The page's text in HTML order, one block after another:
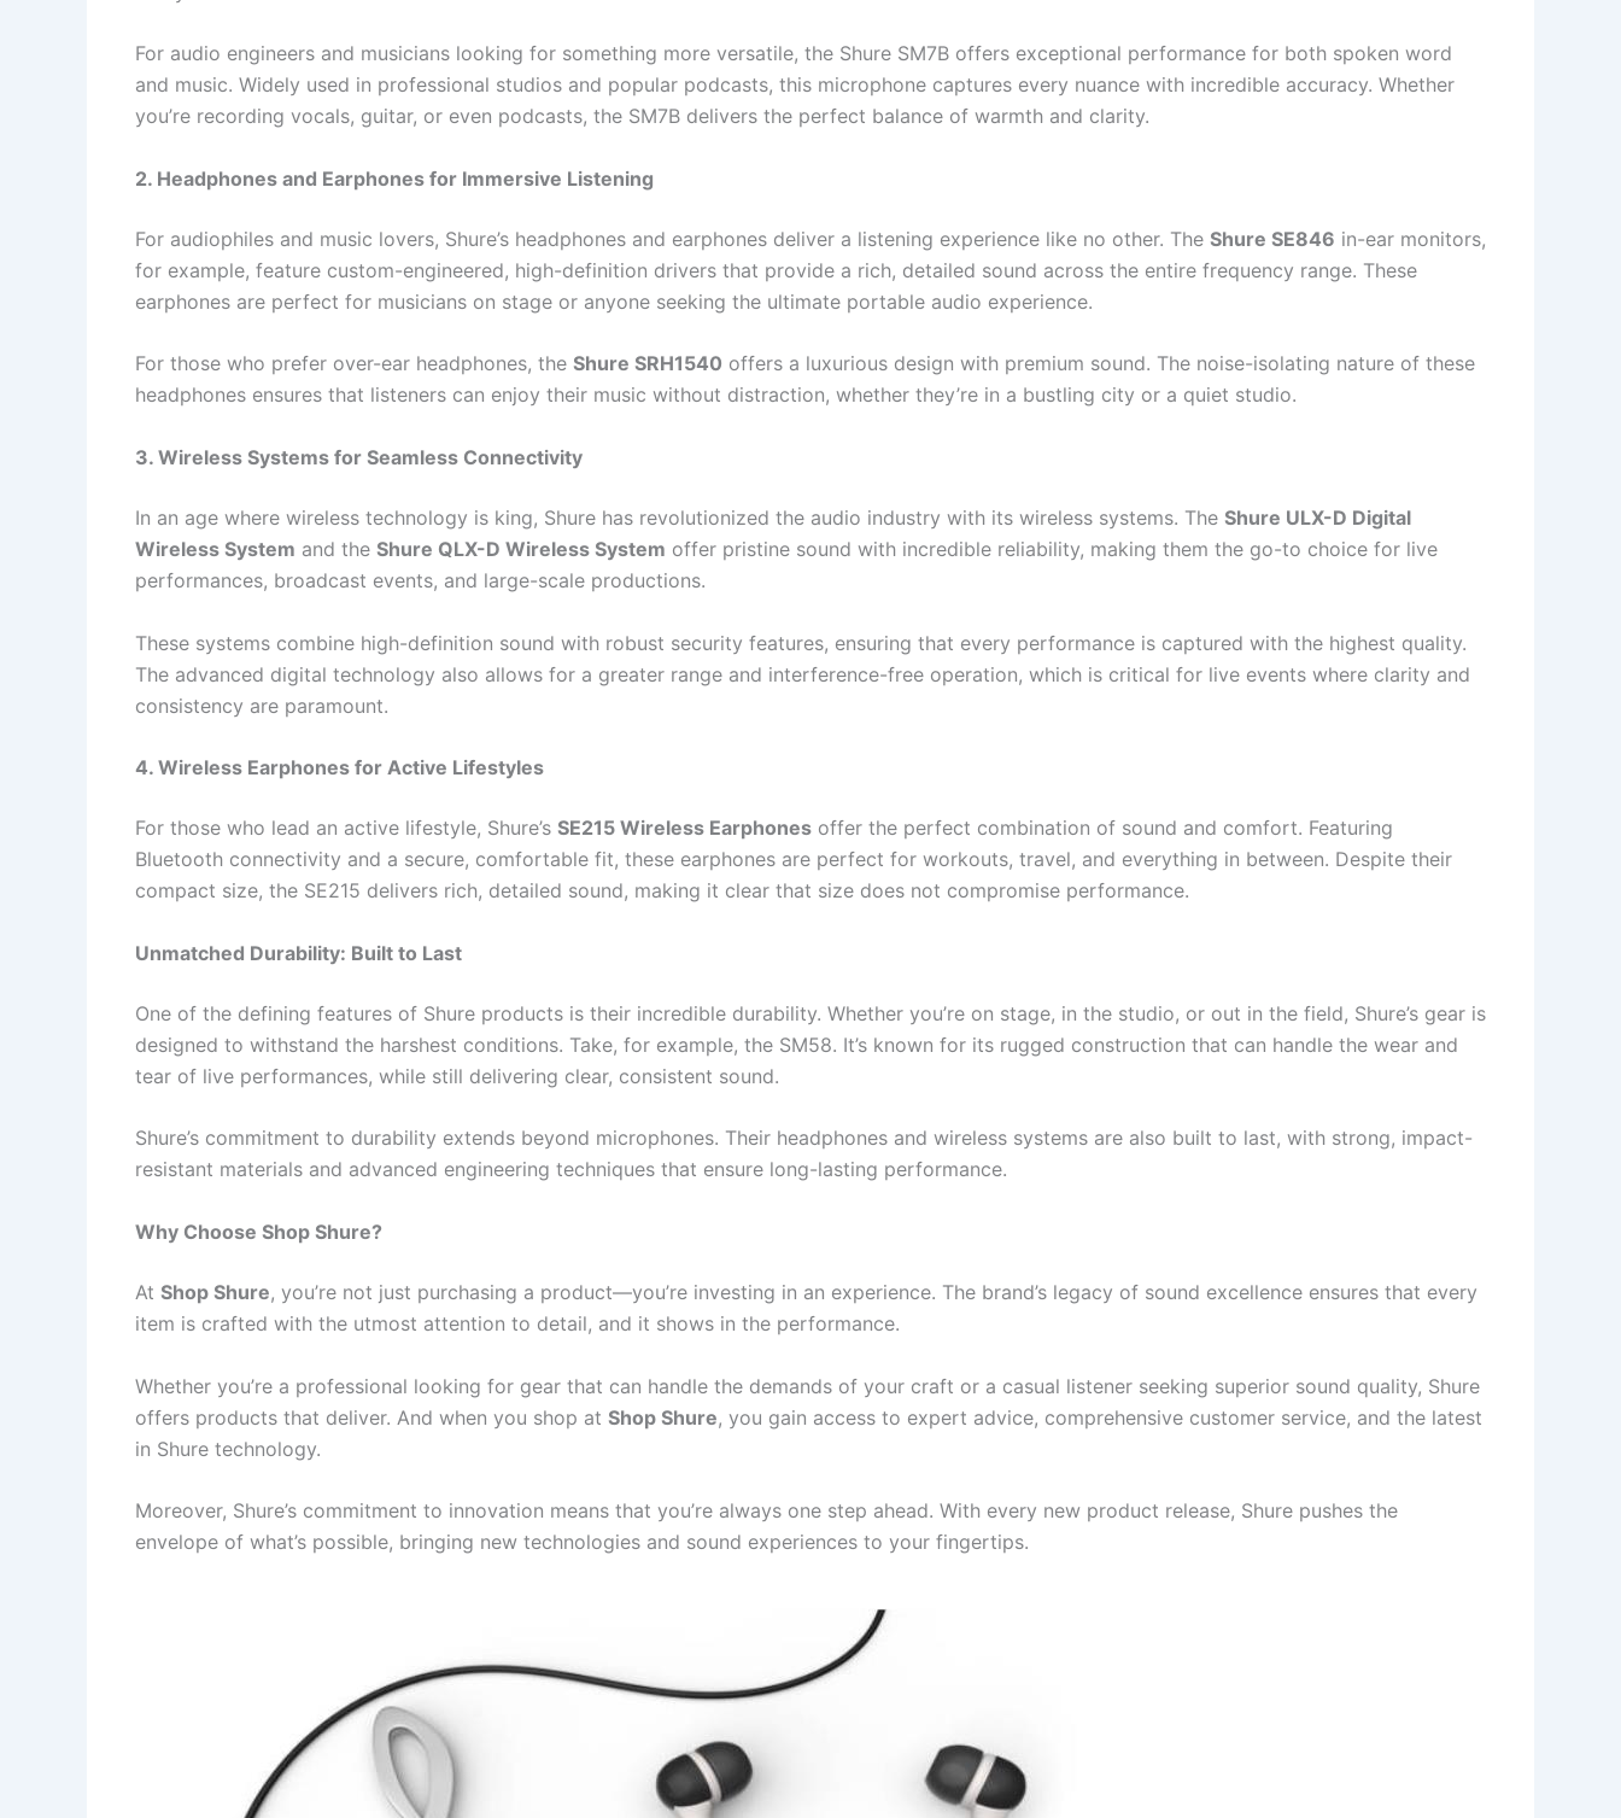
For audio engineers and musicians looking for something more versatile, the Shure SM7B offers exceptional performance for both spoken word
and music. Widely used in professional studios and popular podcasts, this microphone captures every nuance with incredible accuracy. Whether
you’re recording vocals, guitar, or even podcasts, the SM7B delivers the perfect balance of warmth and clarity.
2. Headphones and Earphones for Immersive Listening
For audiophiles and music lovers, Shure’s headphones and earphones deliver a listening experience like no other. The Shure SE846 in-ear monitors,
for example, feature custom-engineered, high-definition drivers that provide a rich, detailed sound across the entire frequency range. These
earphones are perfect for musicians on stage or anyone seeking the ultimate portable audio experience.
For those who prefer over-ear headphones, the Shure SRH1540 offers a luxurious design with premium sound. The noise-isolating nature of these
headphones ensures that listeners can enjoy their music without distraction, whether they’re in a bustling city or a quiet studio.
3. Wireless Systems for Seamless Connectivity
In an age where wireless technology is king, Shure has revolutionized the audio industry with its wireless systems. The Shure ULX-D Digital
Wireless System and the Shure QLX-D Wireless System offer pristine sound with incredible reliability, making them the go-to choice for live
performances, broadcast events, and large-scale productions.
These systems combine high-definition sound with robust security features, ensuring that every performance is captured with the highest quality.
The advanced digital technology also allows for a greater range and interference-free operation, which is critical for live events where clarity and
consistency are paramount.
4. Wireless Earphones for Active Lifestyles
For those who lead an active lifestyle, Shure’s SE215 Wireless Earphones offer the perfect combination of sound and comfort. Featuring
Bluetooth connectivity and a secure, comfortable fit, these earphones are perfect for workouts, travel, and everything in between. Despite their
compact size, the SE215 delivers rich, detailed sound, making it clear that size does not compromise performance.
Unmatched Durability: Built to Last
One of the defining features of Shure products is their incredible durability. Whether you’re on stage, in the studio, or out in the field, Shure’s gear is
designed to withstand the harshest conditions. Take, for example, the SM58. It’s known for its rugged construction that can handle the wear and
tear of live performances, while still delivering clear, consistent sound.
Shure’s commitment to durability extends beyond microphones. Their headphones and wireless systems are also built to last, with strong, impact-
resistant materials and advanced engineering techniques that ensure long-lasting performance.
Why Choose Shop Shure?
At Shop Shure, you’re not just purchasing a product—you’re investing in an experience. The brand’s legacy of sound excellence ensures that every
item is crafted with the utmost attention to detail, and it shows in the performance.
Whether you’re a professional looking for gear that can handle the demands of your craft or a casual listener seeking superior sound quality, Shure
offers products that deliver. And when you shop at Shop Shure, you gain access to expert advice, comprehensive customer service, and the latest
in Shure technology.
Moreover, Shure’s commitment to innovation means that you’re always one step ahead. With every new product release, Shure pushes the
envelope of what’s possible, bringing new technologies and sound experiences to your fingertips.